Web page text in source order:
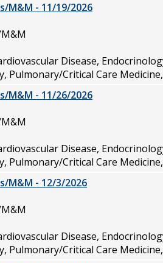
M&M - 11/19/2026
Disease,
Pulmonary/Critical Care
M&M - 11/26/2026
Disease,
Pulmonary/Critical Care
M&M - 12/3/2026
Disease,
Pulmonary/Critical Care